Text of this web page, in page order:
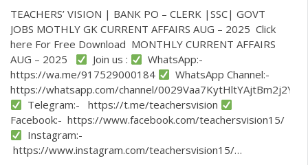
TEACHERS’ VISION | BANK PO – CLERK |SSC| GOVT
JOBS MOTHLY GK CURRENT AFFAIRS AUG – 2025 Click
here For Free Download MONTHLY CURRENT AFFAIRS
AUG – 2025
Join us :
WhatsApp:-
https://wa.me/917529000184
WhatsApp Channel:-
https://whatsapp.com/channel/0029Vaa7KytHltYAjtBm2j2Y
Telegram:- https://t.me/teachersvision
Facebook:- https://www.facebook.com/teachersvision15/
Instagram:-
https://www.instagram.com/teachersvision15/…